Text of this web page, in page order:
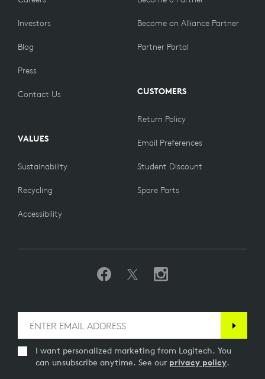
Investors
Blog
Press
Contact Us
VALUES
Sustainability
Recycling
Accessibility
Become an Alliance Partner
Partner Portal
CUSTOMERS
Return Policy
Email Preferences
Student Discount
Spare Parts
I want personalized marketing from Logitech. You
can unsubscribe anytime. See our privacy policy.